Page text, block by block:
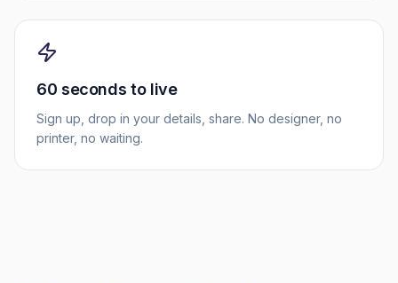
60 seconds to live
Sign up, drop in your details, share. No designer, no
printer, no waiting.